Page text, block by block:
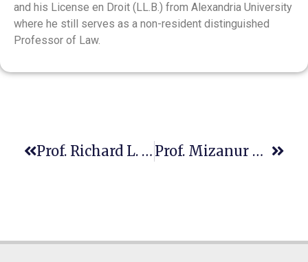
and his License en Droit (LL.B.) from Alexandria University
where he still serves as a non-resident distinguished
Professor of Law.
Prof. Richard L. Roe Prof. Mizanur Rahman